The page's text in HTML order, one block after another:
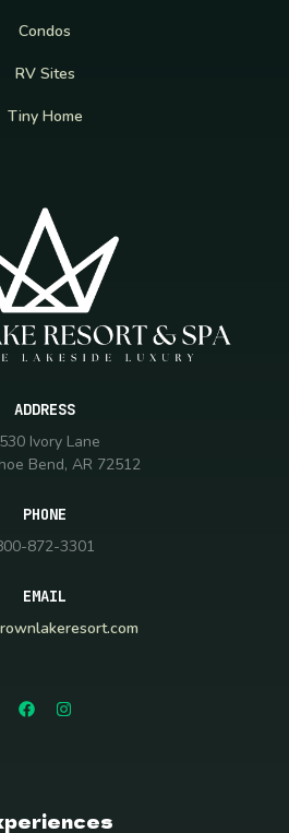
Condos
RV Sites
Tiny Home
ADDRESS
Ivory Lane
Bend, AR 72512
PHONE
872-3301
EMAIL